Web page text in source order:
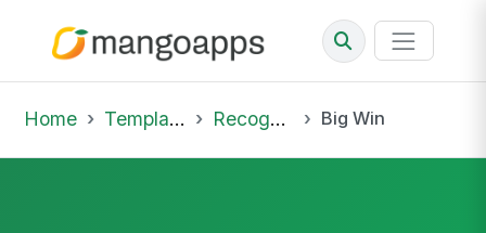
Home Template Library Recognition Big Win